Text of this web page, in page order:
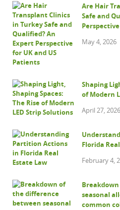
Are Hair
Safe and
May 4, 2026
Shaping
of Modern
April 27, 2026
Florida
February 4,
seasonal
common